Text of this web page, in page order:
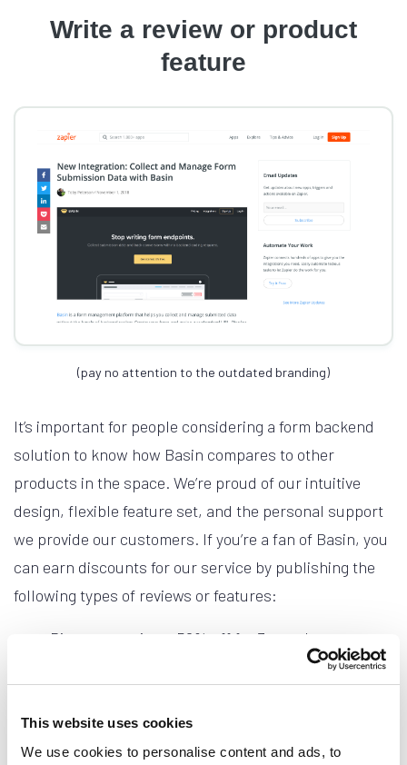
This website uses cookies
We use cookies to personalise content and ads, to
Write a review or product
feature
(pay no attention to the outdated branding)
It’s important for people considering a form backend
solution to know how Basin compares to other
products in the space. We’re proud of our intuitive
design, flexible feature set, and the personal support
we provide our customers. If you’re a fan of Basin, you
can earn discounts for our service by publishing the
following types of reviews or features:
Directory review - 50% off for 3 months
Personal blog review - 50% off for 6 months